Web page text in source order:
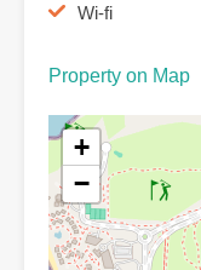
Wi-fi
Property on Map
+
−